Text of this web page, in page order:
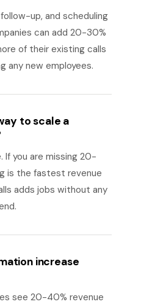
up, and scheduling
can add 20-30%
of their existing calls
any new employees.
to scale a
If you are missing 20-
is the fastest revenue
adds jobs without any
increase
see 20-40% revenue